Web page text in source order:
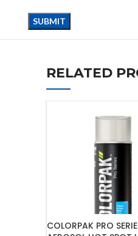
RELATED
COLORPAK PRO